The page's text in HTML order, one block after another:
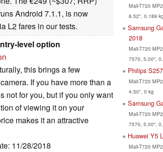
Android 7.1.1, is now
L2 fares in our tests.
level option
this brings a few
If you have more than a
not for you, but if you only want
of viewing it on your
makes it an attractive
11/28/2018
Mali-T720
6.52", 0.189 kg
Samsung
2018
Mali-T720
7570, 5.00",
Philips S257
Mali-T720
4.50", 0 kg
Samsung
Mali-T720
7570, 5.00",
Huawei Y5
Mali-T720